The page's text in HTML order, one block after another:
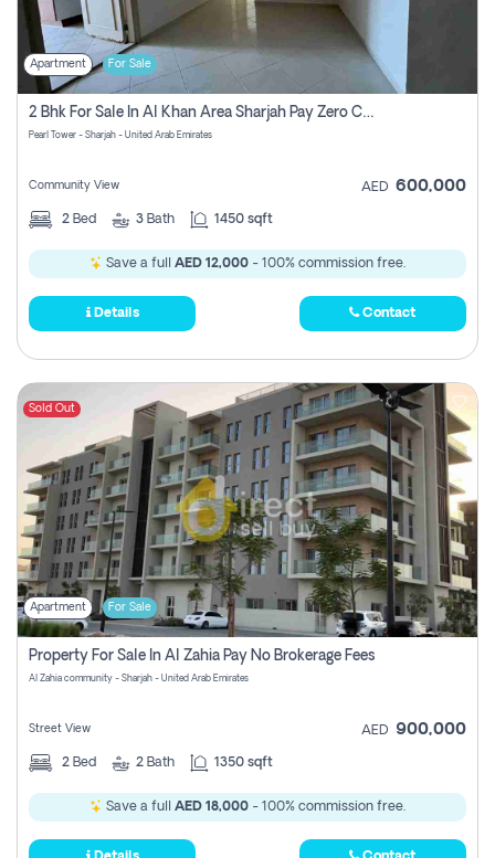
Apartment For Sale
2 Bhk For Sale In Al Khan Area Sharjah Pay Zero Commission
Pearl Tower - Sharjah - United Arab Emirates
Community View AED 600,000
2 Bed 3 Bath 1450 sqft
Save a full AED 12,000 - 100% commission free.
Details Contact
Sold Out
Apartment For Sale
Property For Sale In Al Zahia Pay No Brokerage Fees
Al Zahia community - Sharjah - United Arab Emirates
Street View AED 900,000
2 Bed 2 Bath 1350 sqft
Save a full AED 18,000 - 100% commission free.